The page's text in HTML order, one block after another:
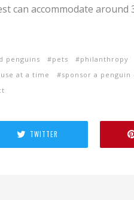
can accommodate
penguins pets
philanthropy
at a time
sponsor a
TWITTER